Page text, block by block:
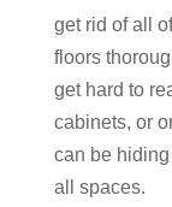
get rid of all
floors
get hard to
cabinets, or
can be
all spaces.